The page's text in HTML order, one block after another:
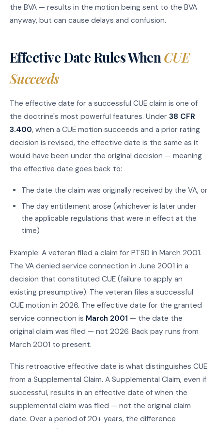
the BVA — results in the motion being sent to the BVA
anyway, but can cause delays and confusion.
Effective Date Rules WhenCUE
Succeeds
The effective date for a successful CUE claim is one of
the doctrine's most powerful features. Under 38 CFR
3.400, when a CUE motion succeeds and a prior rating
decision is revised, the effective date is the same as it
would have been under the original decision — meaning
the effective date goes back to:
The date the claim was originally received by the VA, or
The day entitlement arose (whichever is later under
the applicable regulations that were in effect at the
time)
Example: A veteran filed a claim for PTSD in March 2001.
The VA denied service connection in June 2001 in a
decision that constituted CUE (failure to apply an
existing presumptive). The veteran files a successful
CUE motion in 2026. The effective date for the granted
service connection is March 2001 — the date the
original claim was filed — not 2026. Back pay runs from
March 2001 to present.
This retroactive effective date is what distinguishes CUE
from a Supplemental Claim. A Supplemental Claim, even if
successful, results in an effective date of when the
supplemental claim was filed — not the original claim
date. Over a period of 20+ years, the difference